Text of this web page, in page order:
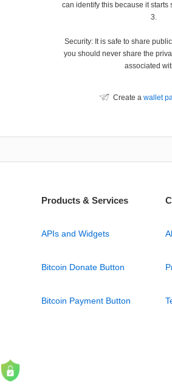
can identify this because it starts
3.
Security: It is safe to share
you should never share the
associated
Create a wallet
Products & Services
APIs and Widgets
Bitcoin Donate Button
Bitcoin Payment Button